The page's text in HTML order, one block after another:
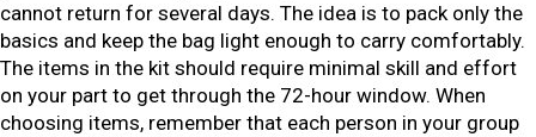
cannot return for several days. The idea is to pack only the
basics and keep the bag light enough to carry comfortably.
The items in the kit should require minimal skill and effort
on your part to get through the 72-hour window. When
choosing items, remember that each person in your group